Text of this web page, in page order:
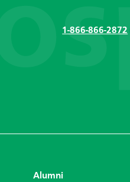
1-866-866-2872
Alumni